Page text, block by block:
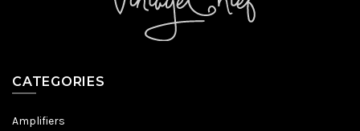
CATEGORIES
Amplifiers